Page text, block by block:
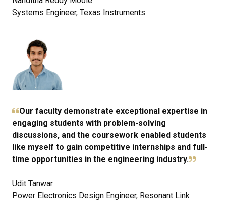
Systems Engineer, Texas Instruments
Our faculty demonstrate exceptional expertise in
engaging students with problem-solving
discussions, and the coursework enabled students
like myself to gain competitive internships and full-
time opportunities in the engineering industry.
Udit Tanwar
Power Electronics Design Engineer, Resonant Link